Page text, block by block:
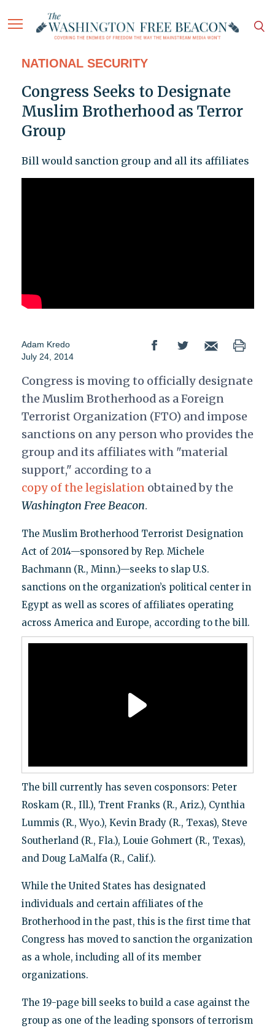
NATIONAL SECURITY
Congress Seeks to Designate
Muslim Brotherhood as Terror
Group
Bill would sanction group and all its affiliates
Adam Kredo
July 24, 2014
Congress is moving to officially designate
the Muslim Brotherhood as a Foreign
Terrorist Organization (FTO) and impose
sanctions on any person who provides the
group and its affiliates with "material
support," according to a
copy of the legislationobtained by the
Washington Free Beacon.
The Muslim Brotherhood Terrorist Designation
Act of 2014—sponsored by Rep. Michele
Bachmann (R., Minn.)—seeks to slap U.S.
sanctions on the organization’s political center in
Egypt as well as scores of affiliates operating
across America and Europe, according to the bill.
The bill currently has seven cosponsors: Peter
Roskam (R., Ill.), Trent Franks (R., Ariz.), Cynthia
Lummis (R., Wyo.), Kevin Brady (R., Texas), Steve
Southerland (R., Fla.), Louie Gohmert (R., Texas),
and Doug LaMalfa (R., Calif.).
While the United States has designated
individuals and certain affiliates of the
Brotherhood in the past, this is the first time that
Congress has moved to sanction the organization
as a whole, including all of its member
organizations.
The 19-page bill seeks to build a case against the
group as one of the leading sponsors of terrorism